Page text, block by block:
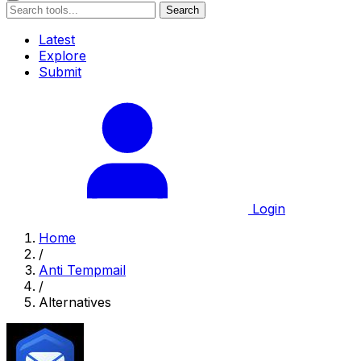
Search
Latest
Explore
Submit
Login
Home
/
Anti Tempmail
/
Alternatives